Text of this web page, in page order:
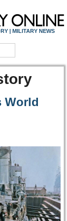
| MILITARY NEWS
World